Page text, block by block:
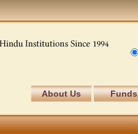
About Us Funds